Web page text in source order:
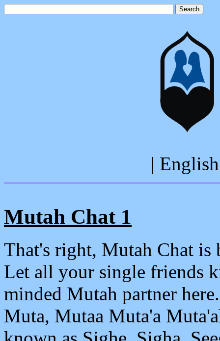
|
Mutah Chat 1
That's right, Mutah Chat is
Let all your single friends
minded Mutah partner
Muta, Mutaa Muta'a